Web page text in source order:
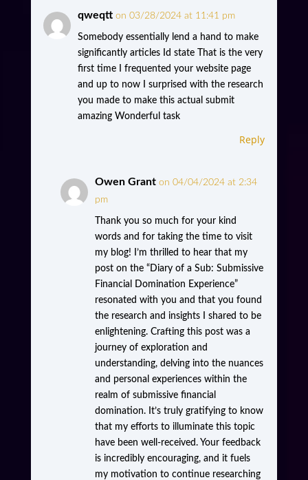
qweqtt on 03/28/2024 at 11:41 pm
Somebody essentially lend a hand to make
significantly articles Id state That is the very
first time I frequented your website page
and up to now I surprised with the research
you made to make this actual submit
amazing Wonderful task
Reply
Owen Grant on 04/04/2024 at 2:34
pm
Thank you so much for your kind
words and for taking the time to visit
my blog! I’m thrilled to hear that my
post on the “Diary of a Sub: Submissive
Financial Domination Experience”
resonated with you and that you found
the research and insights I shared to be
enlightening. Crafting this post was a
journey of exploration and
understanding, delving into the nuances
and personal experiences within the
realm of submissive financial
domination. It’s truly gratifying to know
that my efforts to illuminate this topic
have been well-received. Your feedback
is incredibly encouraging, and it fuels
my motivation to continue researching